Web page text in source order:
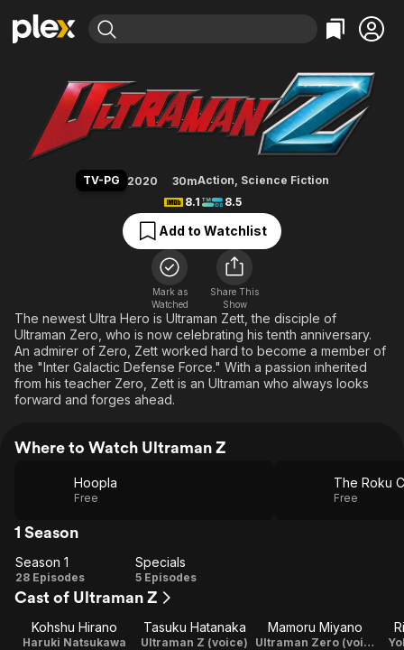
Explore
Movies & TV Shows
Most Popular
Leaving Soon
Free Movies & TV Shows
Categories
Action
Comedy
En Español
Music
Sci-Fi
Western
Explore
Browse Channels
Featured Channels
Property Brothers
Channel
The First 48 by A&E
Categories
Bingeworthy
True Crime
Classics
Comedy
Explore
Kids & Family
Global
Ultraman Z
TV-PG 2020 30mAction, Science Fiction
8.1
8.5
Add to Watchlist
Mark as
Watched
Share This
Show
The newest Ultra Hero is Ultraman Zett, the disciple of
Ultraman Zero, who is now celebrating his tenth anniversary.
An admirer of Zero, Zett worked hard to become a member of
the "Inter Galactic Defense Force." With a passion inherited
from his teacher Zero, Zett is an Ultraman who always looks
forward and forges ahead.
Where to Watch Ultraman Z
Hoopla
Free
The Roku
Free
1 Season
Season
1
Season 1
28 Episodes Specials
Specials
5 Episodes
Cast of Ultraman Z
Kohshu Hirano
Haruki Natsukawa
Tasuku Hatanaka
Ultraman Z (voice)
Mamoru Miyano
Ultraman Zero (voice)